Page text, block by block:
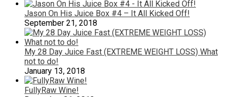
Jason On His Juice Box #4 – It All Kicked Off!
September 21, 2018
My 28 Day Juice Fast (EXTREME WEIGHT LOSS) What
not to do!
January 13, 2018
FullyRaw Wine!